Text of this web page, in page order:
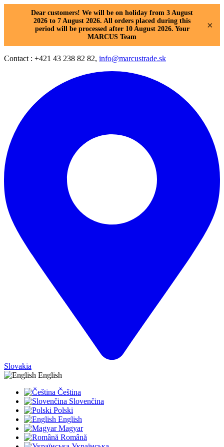
Dear customers! We will be on holiday from 3 August
2026 to 7 August 2026. All orders placed during this
period will be processed after 10 August 2026. Your
MARCUS Team
×
Contact : +421 43 238 82 82, info@marcustrade.sk
Slovakia
English
Čeština
Slovenčina
Polski
English
Magyar
Română